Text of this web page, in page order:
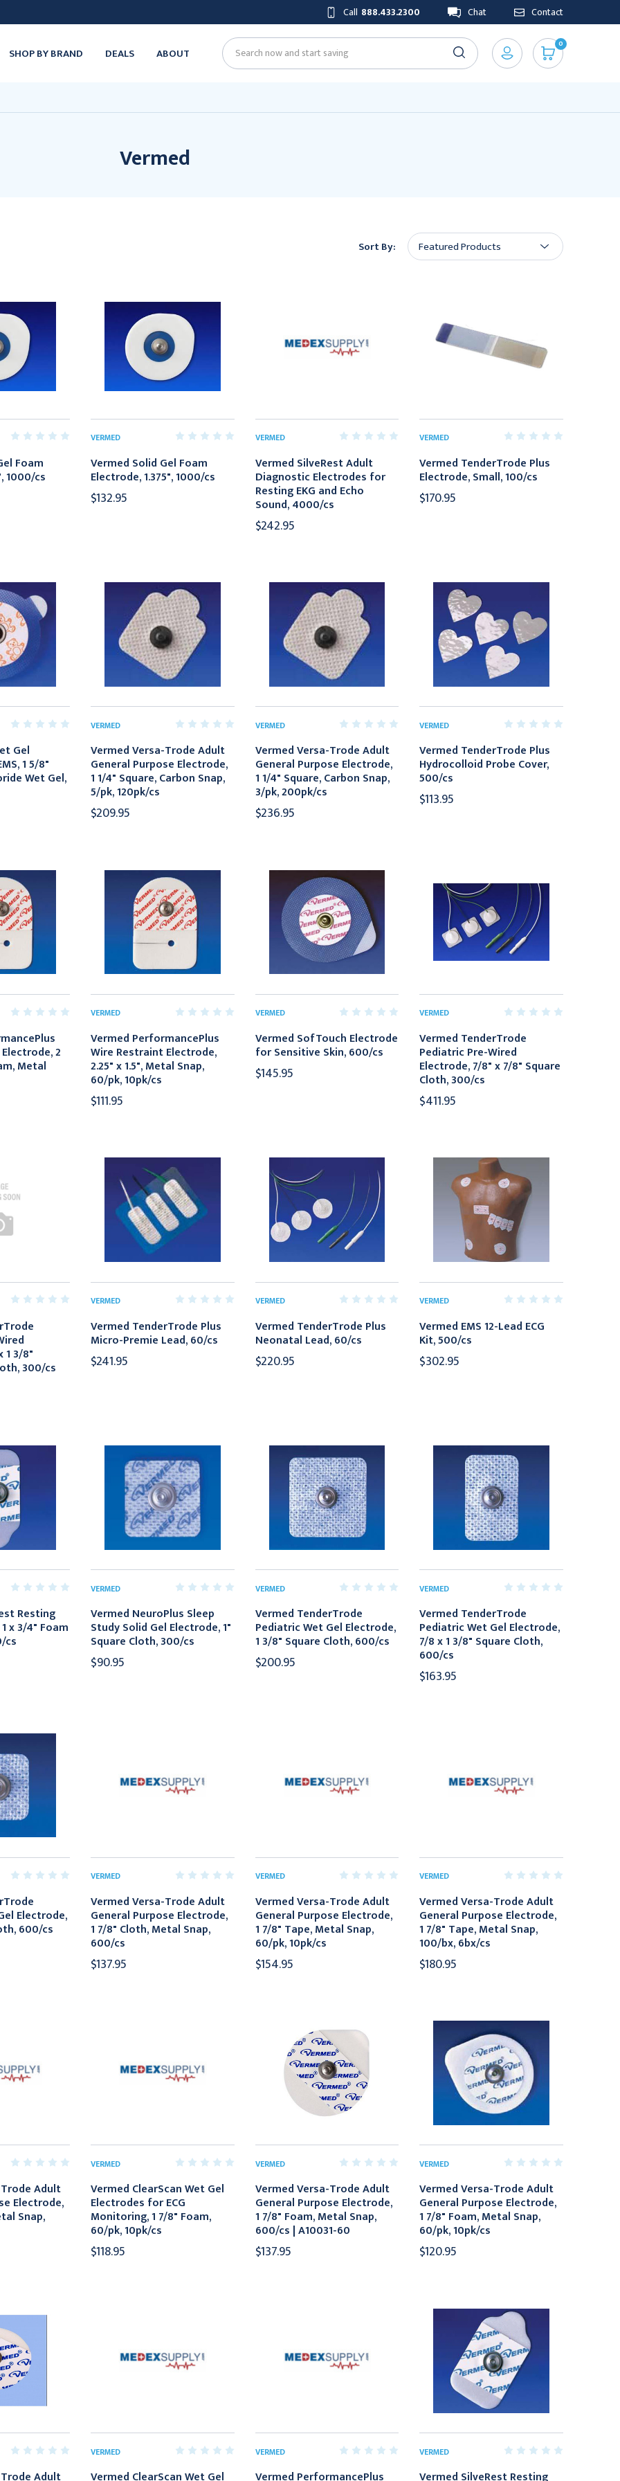
Call 888.433.2300 Chat Contact
SHOP BY BRAND DEALS ABOUT Search
0
Vermed
Sort By:
Foam
1000/cs
VERMED
Vermed Solid Gel Foam
Electrode, 1.375", 1000/cs
$132.95
VERMED
Vermed SilveRest Adult
Diagnostic Electrodes for
Resting EKG and Echo
Sound, 4000/cs
$242.95
VERMED
Vermed TenderTrode Plus
Electrode, Small, 100/cs
$170.95
Gel
1 5/8"
Wet Gel,
VERMED
Vermed Versa-Trode Adult
General Purpose Electrode,
1 1/4" Square, Carbon Snap,
5/pk, 120pk/cs
$209.95
VERMED
Vermed Versa-Trode Adult
General Purpose Electrode,
1 1/4" Square, Carbon Snap,
3/pk, 200pk/cs
$236.95
VERMED
Vermed TenderTrode Plus
Hydrocolloid Probe Cover,
500/cs
$113.95
2
Metal
VERMED
Vermed PerformancePlus
Wire Restraint Electrode,
2.25" x 1.5", Metal Snap,
60/pk, 10pk/cs
$111.95
VERMED
Vermed SofTouch Electrode
for Sensitive Skin, 600/cs
$145.95
VERMED
Vermed TenderTrode
Pediatric Pre-Wired
Electrode, 7/8" x 7/8" Square
Cloth, 300/cs
$411.95
1 3/8"
300/cs
VERMED
Vermed TenderTrode Plus
Micro-Premie Lead, 60/cs
$241.95
VERMED
Vermed TenderTrode Plus
Neonatal Lead, 60/cs
$220.95
VERMED
Vermed EMS 12-Lead ECG
Kit, 500/cs
$302.95
Resting
x 3/4" Foam
cs
VERMED
Vermed NeuroPlus Sleep
Study Solid Gel Electrode, 1"
Square Cloth, 300/cs
$90.95
VERMED
Vermed TenderTrode
Pediatric Wet Gel Electrode,
1 3/8" Square Cloth, 600/cs
$200.95
VERMED
Vermed TenderTrode
Pediatric Wet Gel Electrode,
7/8 x 1 3/8" Square Cloth,
600/cs
$163.95
Electrode,
600/cs
VERMED
Vermed Versa-Trode Adult
General Purpose Electrode,
1 7/8" Cloth, Metal Snap,
600/cs
$137.95
VERMED
Vermed Versa-Trode Adult
General Purpose Electrode,
1 7/8" Tape, Metal Snap,
60/pk, 10pk/cs
$154.95
VERMED
Vermed Versa-Trode Adult
General Purpose Electrode,
1 7/8" Tape, Metal Snap,
100/bx, 6bx/cs
$180.95
Adult
Electrode,
Snap,
VERMED
Vermed ClearScan Wet Gel
Electrodes for ECG
Monitoring, 1 7/8" Foam,
60/pk, 10pk/cs
$118.95
VERMED
Vermed Versa-Trode Adult
General Purpose Electrode,
1 7/8" Foam, Metal Snap,
600/cs | A10031-60
$137.95
VERMED
Vermed Versa-Trode Adult
General Purpose Electrode,
1 7/8" Foam, Metal Snap,
60/pk, 10pk/cs
$120.95
Adult
VERMED
Vermed ClearScan Wet Gel
VERMED
Vermed PerformancePlus
VERMED
Vermed SilveRest Resting